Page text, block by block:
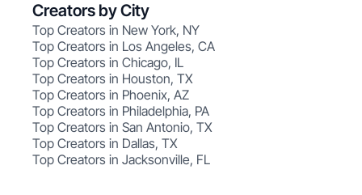
Creators by City
Top Creators in New York, NY
Top Creators in Los Angeles, CA
Top Creators in Chicago, IL
Top Creators in Houston, TX
Top Creators in Phoenix, AZ
Top Creators in Philadelphia, PA
Top Creators in San Antonio, TX
Top Creators in Dallas, TX
Top Creators in Jacksonville, FL